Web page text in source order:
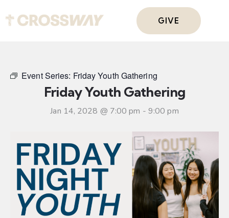
GIVE
Event Series: Friday Youth Gathering
Friday Youth Gathering
Jan 14, 2028 @ 7:00 pm - 9:00 pm